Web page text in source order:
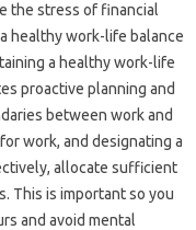
the‍ stress‍ of‍ financial‌
healthy‌ work-life‌ balance
a healthy work-life‌
proactive planning‌ and‌
between work‍ and
work, and designating a‍
allocate sufficient
This‍ is important so you
and avoid mental‍